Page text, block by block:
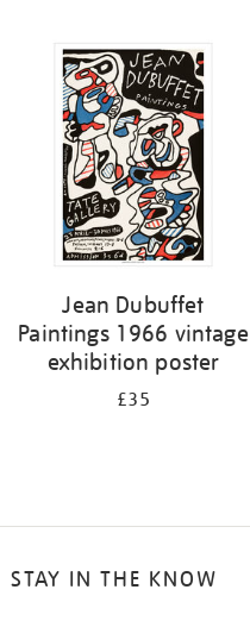
Jean Dubuffet
Paintings 1966 vintage
exhibition poster
£35
STAY IN THE KNOW